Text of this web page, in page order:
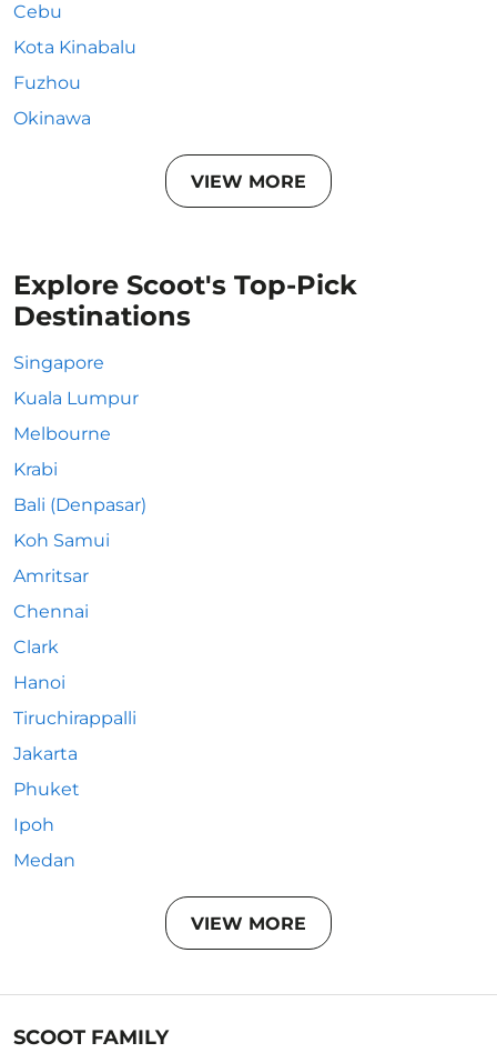
Cebu
Kota Kinabalu
Fuzhou
Okinawa
VIEW MORE
Explore Scoot's Top-Pick
Destinations
Singapore
Kuala Lumpur
Melbourne
Krabi
Bali (Denpasar)
Koh Samui
Amritsar
Chennai
Clark
Hanoi
Tiruchirappalli
Jakarta
Phuket
Ipoh
Medan
VIEW MORE
SCOOT FAMILY